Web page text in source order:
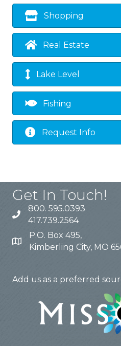
Shopping
Real Estate
Lake Level
Fishing
Request Info
Get In Touch!
800. 595.0393
417.739.2564
P.O. Box 495,
Kimberling City, MO
Add us as a preferred